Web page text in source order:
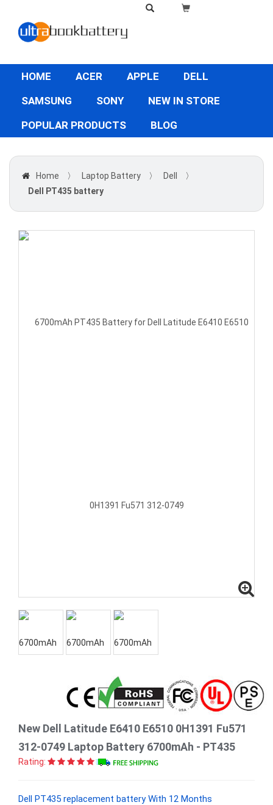
HOME ACER APPLE
DELL
SAMSUNG
SONY
NEW IN STORE
POPULAR PRODUCTS
BLOG
Home 〉 Laptop Battery 〉 Dell
〉
Dell PT435 battery
New Dell Latitude E6410 E6510 0H1391 Fu571
312-0749 Laptop Battery 6700mAh - PT435
Rating:
Dell PT435 replacement battery With 12 Months